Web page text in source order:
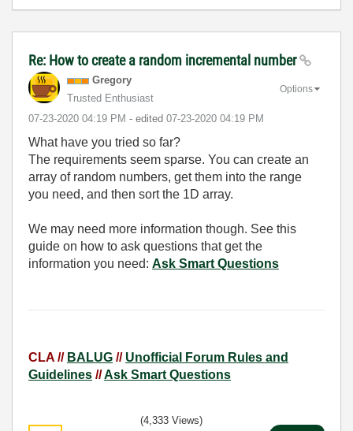
Re: How to create a random incremental number
Gregory
Trusted Enthusiast
‎07-23-2020 04:19 PM - edited ‎07-23-2020 04:19 PM
Options
What have you tried so far?
The requirements seem sparse. You can create an
array of random numbers, get them into the range
you need, and then sort the 1D array.
We may need more information though. See this
guide on how to ask questions that get the
information you need: Ask Smart Questions
CLA // BALUG // Unofficial Forum Rules and
Guidelines //Ask Smart Questions
(4,333 Views)